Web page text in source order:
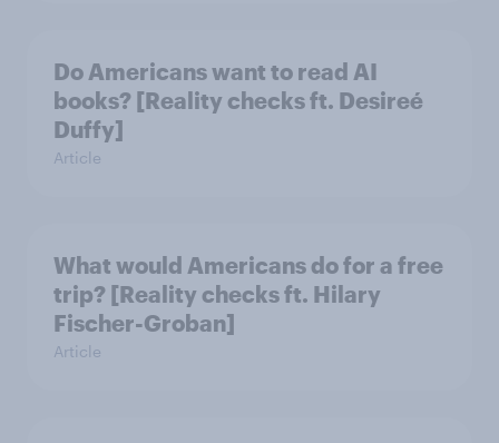
Do Americans want to read AI
books? [Reality checks ft. Desireé
Duffy]
Article
What would Americans do for a free
trip? [Reality checks ft. Hilary
Fischer-Groban]
Article